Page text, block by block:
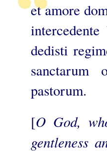
et amore
dedisti
sanctarum
pastorum.
[O God,
gentleness